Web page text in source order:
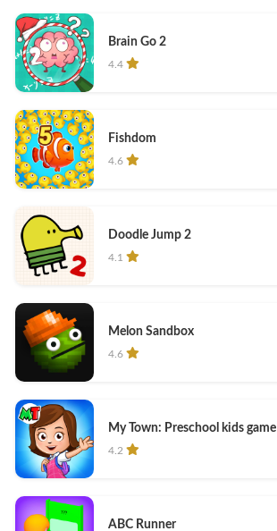
Brain Go 2
4.4
Fishdom
4.6
Doodle Jump 2
4.1
Melon Sandbox
4.6
My Town: Preschool kids game
4.2
ABC Runner